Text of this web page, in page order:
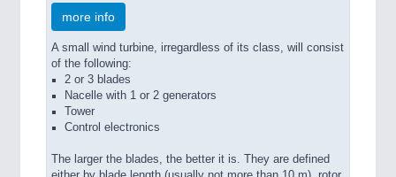
more info
A small wind turbine, irregardless of its class, will consist
of the following:
2 or 3 blades
Nacelle with 1 or 2 generators
Tower
Control electronics
The larger the blades, the better it is. They are defined